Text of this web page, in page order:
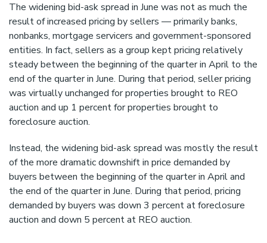
The widening bid-ask spread in June was not as much the
result of increased pricing by sellers — primarily banks,
nonbanks, mortgage servicers and government-sponsored
entities. In fact, sellers as a group kept pricing relatively
steady between the beginning of the quarter in April to the
end of the quarter in June. During that period, seller pricing
was virtually unchanged for properties brought to REO
auction and up 1 percent for properties brought to
foreclosure auction.
Instead, the widening bid-ask spread was mostly the result
of the more dramatic downshift in price demanded by
buyers between the beginning of the quarter in April and
the end of the quarter in June. During that period, pricing
demanded by buyers was down 3 percent at foreclosure
auction and down 5 percent at REO auction.